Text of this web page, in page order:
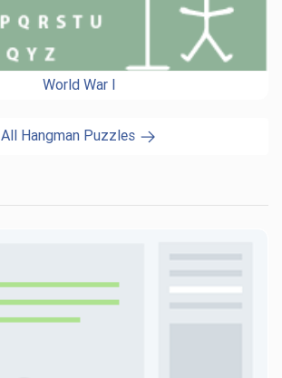
World War I
All Hangman Puzzles